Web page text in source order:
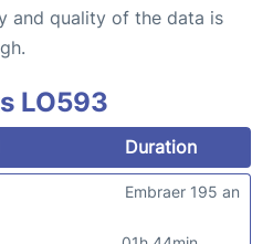
and quality of the data is
LO593
Duration
Embraer 195 an